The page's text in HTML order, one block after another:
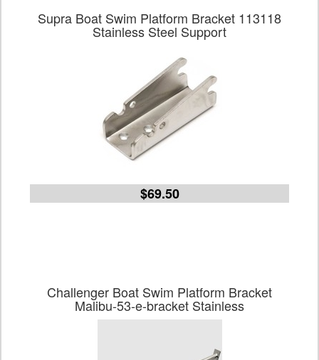
Supra Boat Swim Platform Bracket 113118
Stainless Steel Support
$69.50
Challenger Boat Swim Platform Bracket
Malibu-53-e-bracket Stainless